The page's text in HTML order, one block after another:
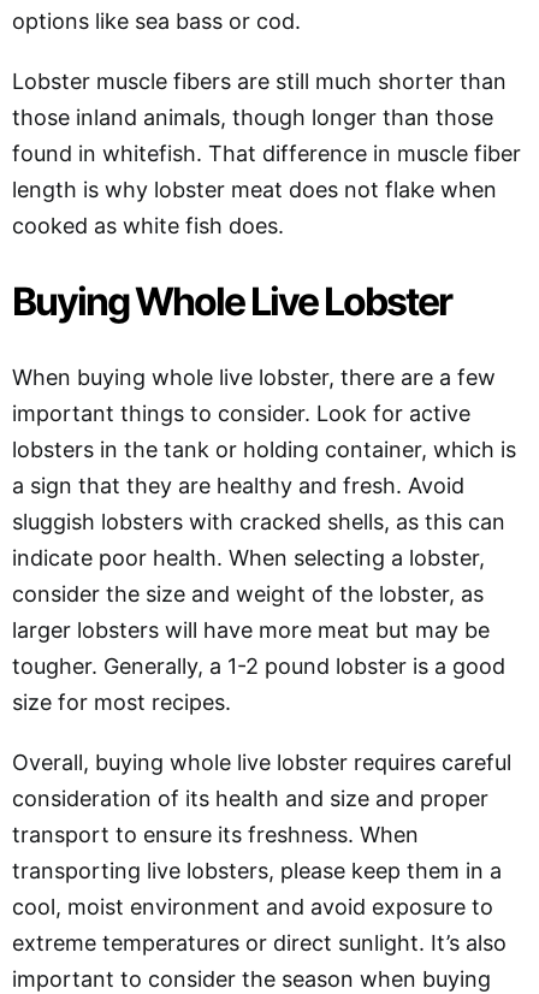
options like sea bass or cod.
Lobster muscle fibers are still much shorter than
those inland animals, though longer than those
found in whitefish. That difference in muscle fiber
length is why lobster meat does not flake when
cooked as white fish does.
Buying Whole Live Lobster
When buying whole live lobster, there are a few
important things to consider. Look for active
lobsters in the tank or holding container, which is
a sign that they are healthy and fresh. Avoid
sluggish lobsters with cracked shells, as this can
indicate poor health. When selecting a lobster,
consider the size and weight of the lobster, as
larger lobsters will have more meat but may be
tougher. Generally, a 1-2 pound lobster is a good
size for most recipes.
Overall, buying whole live lobster requires careful
consideration of its health and size and proper
transport to ensure its freshness. When
transporting live lobsters, please keep them in a
cool, moist environment and avoid exposure to
extreme temperatures or direct sunlight. It’s also
important to consider the season when buying